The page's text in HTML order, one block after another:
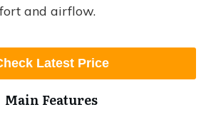
and airflow.
Latest Price
Main Features